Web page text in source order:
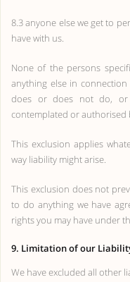
8.3 anyone else we get to
have with us.
None of the persons
anything else in
does or does not do,
contemplated or authorised
This exclusion applies
way liability might arise.
This exclusion does not
to do anything we have
rights you may have under
9. Limitation of our
We have excluded all other